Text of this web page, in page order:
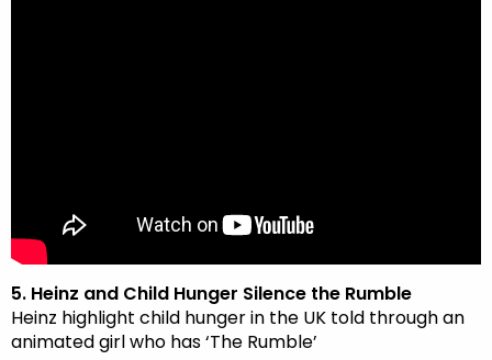
5. Heinz and Child Hunger Silence the Rumble
Heinz highlight child hunger in the UK told through an
animated girl who has ‘The Rumble’